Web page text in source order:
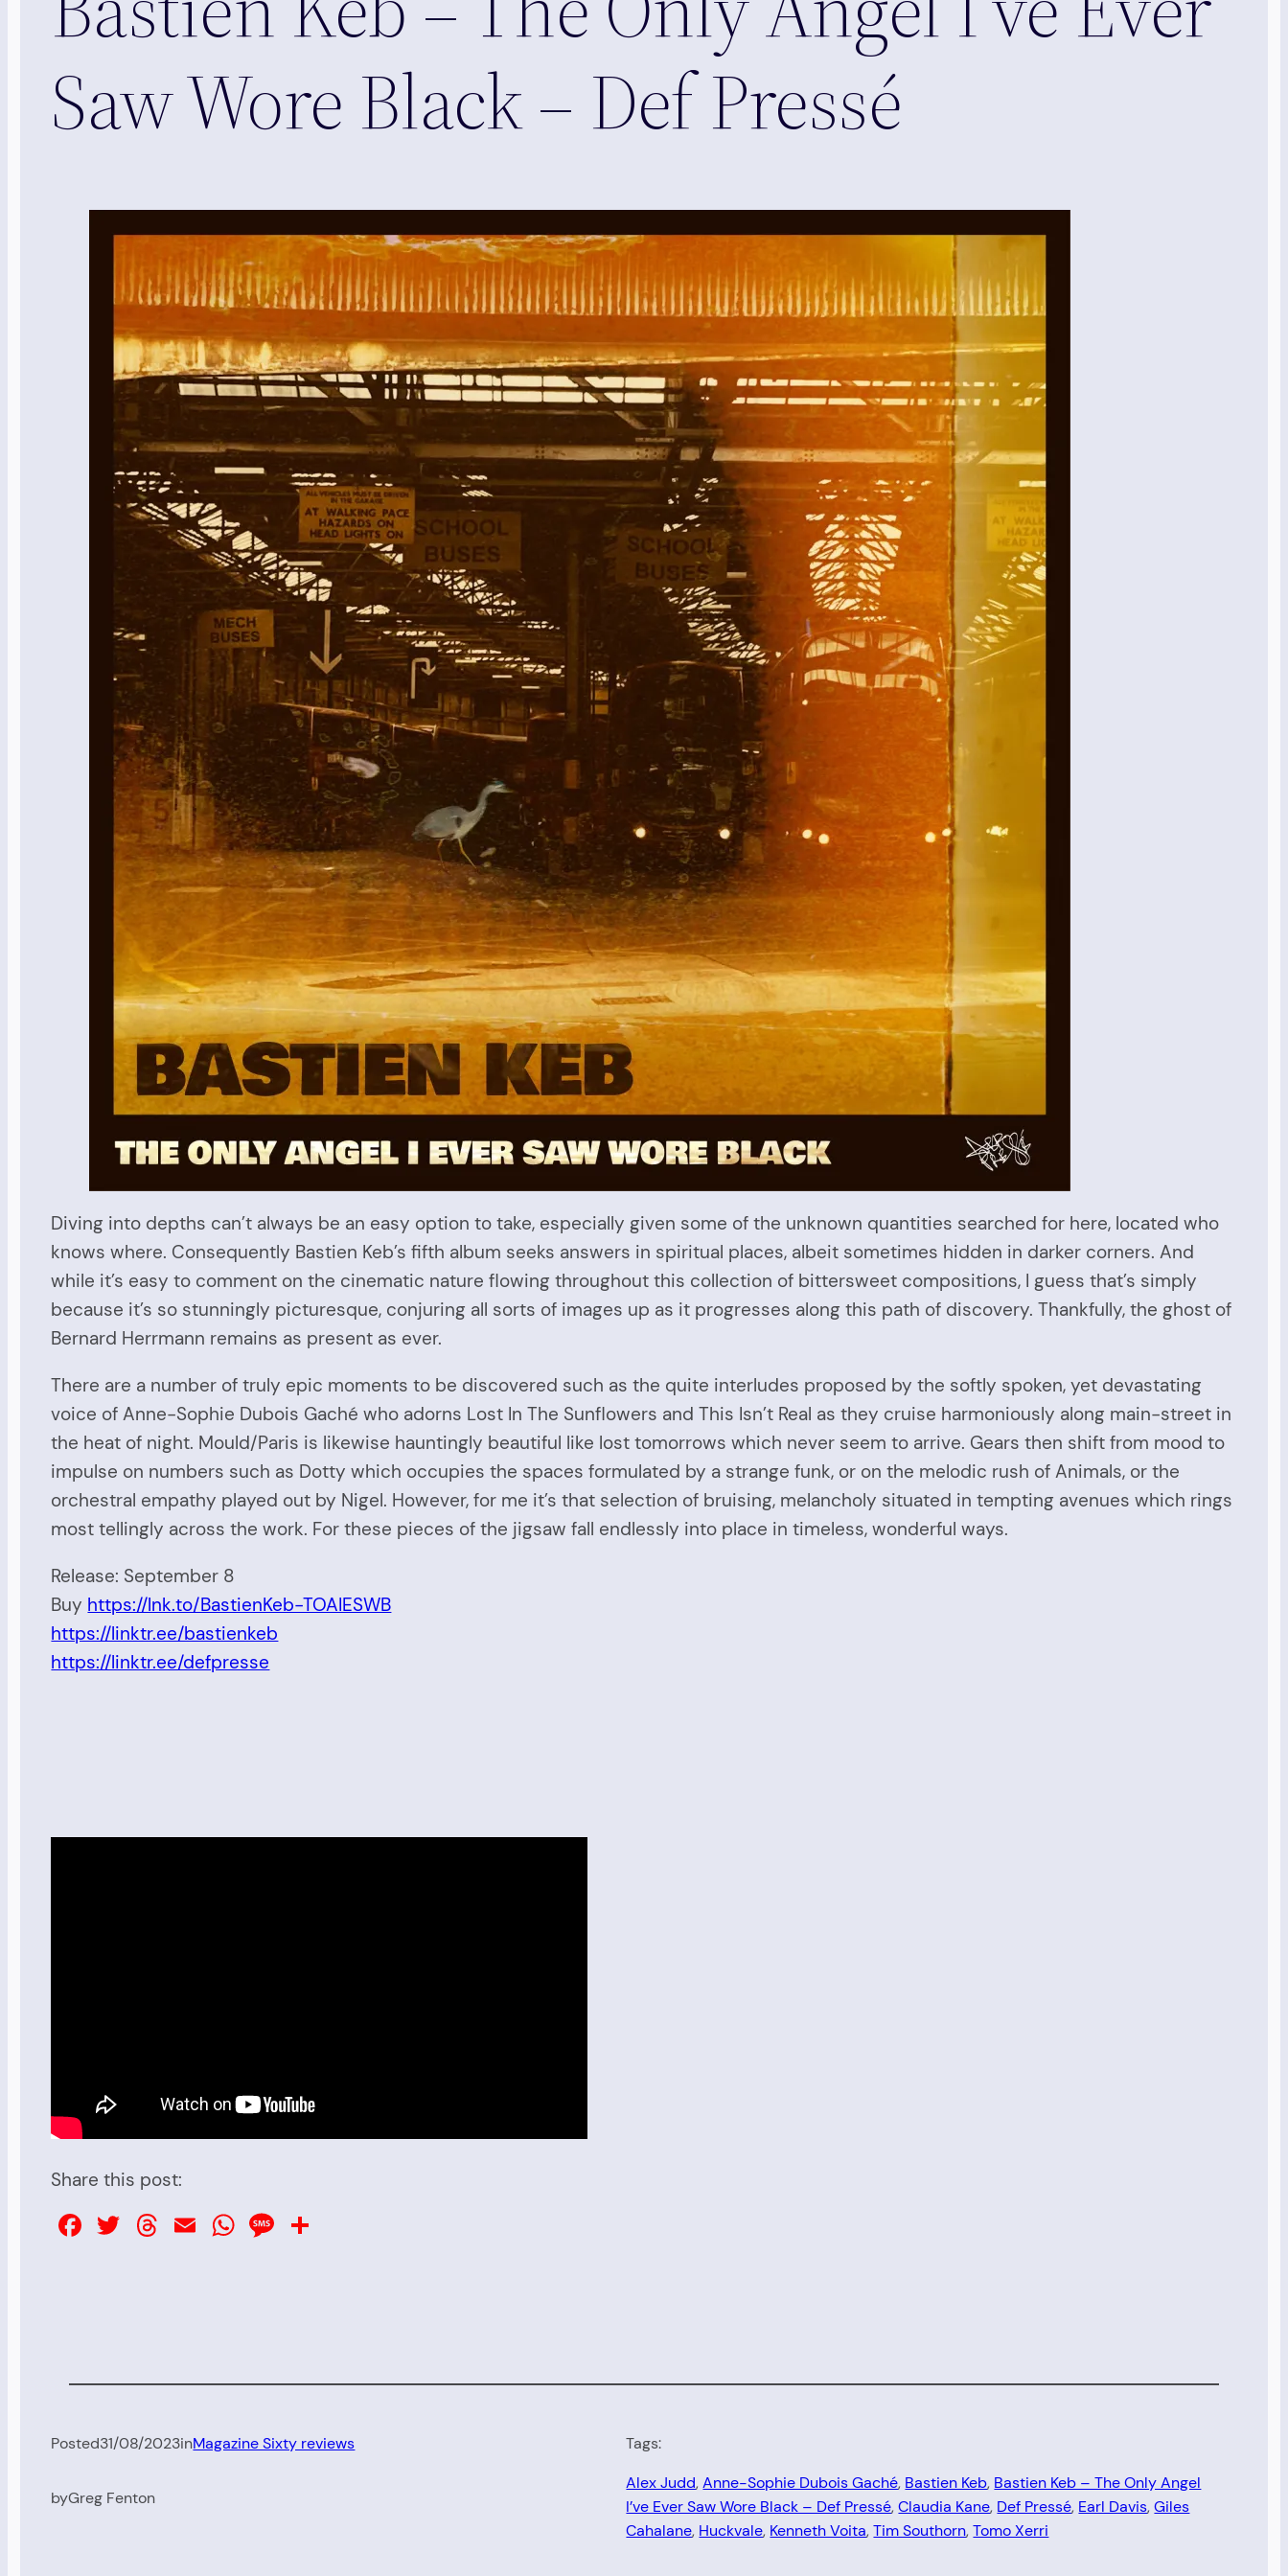
Saw Wore Black – Def Pressé
Diving into depths can’t always be an easy option to take, especially given some of the unknown quantities searched for here, located who
knows where. Consequently Bastien Keb’s fifth album seeks answers in spiritual places, albeit sometimes hidden in darker corners. And
while it’s easy to comment on the cinematic nature flowing throughout this collection of bittersweet compositions, I guess that’s simply
because it’s so stunningly picturesque, conjuring all sorts of images up as it progresses along this path of discovery. Thankfully, the ghost of
Bernard Herrmann remains as present as ever.
There are a number of truly epic moments to be discovered such as the quite interludes proposed by the softly spoken, yet devastating
voice of Anne-Sophie Dubois Gaché who adorns Lost In The Sunflowers and This Isn’t Real as they cruise harmoniously along main-street in
the heat of night. Mould/Paris is likewise hauntingly beautiful like lost tomorrows which never seem to arrive. Gears then shift from mood to
impulse on numbers such as Dotty which occupies the spaces formulated by a strange funk, or on the melodic rush of Animals, or the
orchestral empathy played out by Nigel. However, for me it’s that selection of bruising, melancholy situated in tempting avenues which rings
most tellingly across the work. For these pieces of the jigsaw fall endlessly into place in timeless, wonderful ways.
Release: September 8
Buy https://lnk.to/BastienKeb-TOAIESWB
https://linktr.ee/bastienkeb
https://linktr.ee/defpresse
Share this post:
Facebook
Twitter
Threads
EmailWhatsApp
Message
Posted31/08/2023inMagazine Sixty reviews
byGreg Fenton
Tags:
Alex Judd, Anne-Sophie Dubois Gaché, Bastien Keb, Bastien Keb – The Only Angel
I’ve Ever Saw Wore Black – Def Pressé, Claudia Kane, Def Pressé, Earl Davis, Giles
Cahalane, Huckvale, Kenneth Voita, Tim Southorn, Tomo Xerri